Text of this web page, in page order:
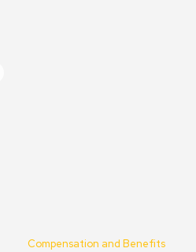
Compensation and Benefits